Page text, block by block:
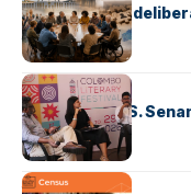
Is Australia, a
Abeysinghe
ARTICLES
Visualising D.S.
ARTICLES